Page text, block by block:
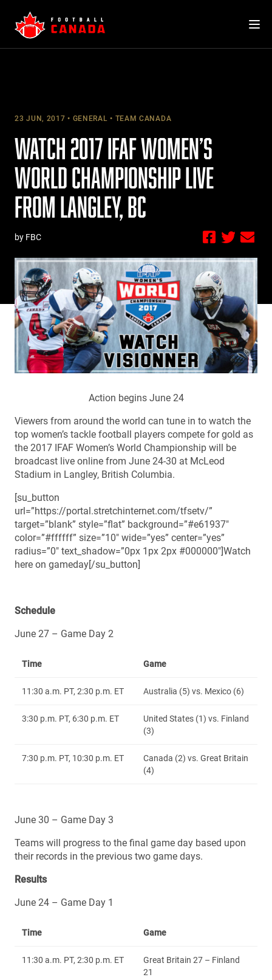
content
23 JUN, 2017 GENERAL TEAM CANADA
WATCH 2017 IFAF WOMEN’S
WORLD CHAMPIONSHIP LIVE
FROM LANGLEY, BC
by FBC
Action begins June 24
Viewers from around the world can tune in to watch the
top women’s tackle football players compete for gold as
the 2017 IFAF Women’s World Championship will be
broadcast live online from June 24-30 at McLeod
Stadium in Langley, British Columbia.
[su_button
url=”https://portal.stretchinternet.com/tfsetv/”
target=”blank” style=”flat” background=”#e61937″
color=”#ffffff” size=”10″ wide=”yes” center=”yes”
radius=”0″ text_shadow=”0px 1px 2px #000000″]Watch
here on gameday[/su_button]
Schedule
June 27 – Game Day 2
Time Game
11:30 a.m. PT, 2:30 p.m. ET Australia (5) vs. Mexico (6)
3:30 p.m. PT, 6:30 p.m. ET
United States (1) vs. Finland
(3)
7:30 p.m. PT, 10:30 p.m. ET
Canada (2) vs. Great Britain
(4)
June 30 – Game Day 3
Teams will progress to the final game day based upon
their records in the previous two game days.
Results
June 24 – Game Day 1
Time Game
11:30 a.m. PT, 2:30 p.m. ET
Great Britain 27 – Finland
21